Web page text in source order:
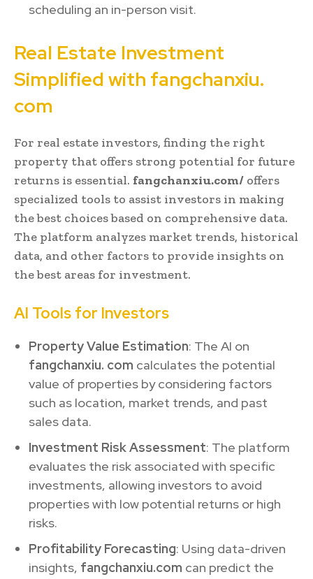
scheduling an in-person visit.
Real Estate Investment
Simplified with fangchanxiu.
com
For real estate investors, finding the right
property that offers strong potential for future
returns is essential. fangchanxiu.com/ offers
specialized tools to assist investors in making
the best choices based on comprehensive data.
The platform analyzes market trends, historical
data, and other factors to provide insights on
the best areas for investment.
AI Tools for Investors
Property Value Estimation: The AI on
fangchanxiu. com calculates the potential
value of properties by considering factors
such as location, market trends, and past
sales data.
Investment Risk Assessment: The platform
evaluates the risk associated with specific
investments, allowing investors to avoid
properties with low potential returns or high
risks.
Profitability Forecasting: Using data-driven
insights, fangchanxiu.com can predict the